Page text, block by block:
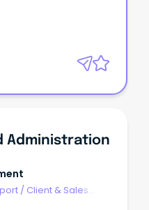
Administration
/ Client & Sales